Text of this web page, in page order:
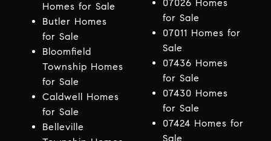
Homes for Sale
Butler Homes
for Sale
Bloomfield
Township Homes
for Sale
Caldwell Homes
for Sale
Belleville
07026 Homes
for Sale
07011 Homes for
Sale
07436 Homes
for Sale
07430 Homes
for Sale
07424 Homes for
Sale